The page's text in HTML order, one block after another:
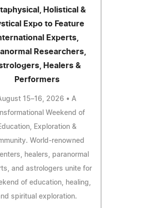
Holistical &
Expo to Feature
Experts,
Researchers,
Healers &
Performers
15–16, 2026 • A
Weekend of
Exploration &
World-renowned
healers, paranormal
and astrologers unite for
of education, healing,
spiritual exploration.